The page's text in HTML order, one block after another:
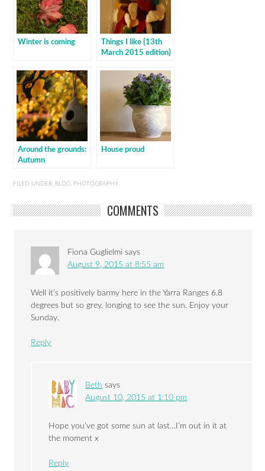
Winter is coming
Things I like {13th
March 2015 edition}
Around the grounds:
Autumn
House proud
FILED UNDER: BLOG PHOTOGRAPHY
COMMENTS
Fiona Guglielmi says
August 9, 2015 at 8:55 am
Well it’s positively barmy here in the Yarra Ranges 6.8
degrees but so grey, longing to see the sun. Enjoy your
Sunday.
Reply
Beth says
August 10, 2015 at 1:10 pm
Hope you’ve got some sun at last…I’m out in it at
the moment x
Reply